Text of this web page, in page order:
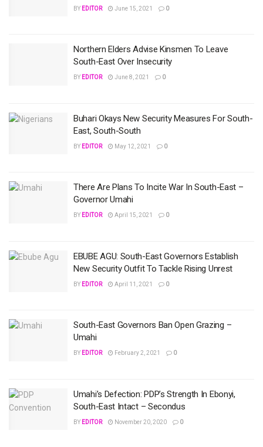
BY EDITOR June 15, 2021 0
Northern Elders Advise Kinsmen To Leave
South-East Over Insecurity
BY EDITOR June 8, 2021 0
Buhari Okays New Security Measures For South-
East, South-South
BY EDITOR May 12, 2021 0
There Are Plans To Incite War In South-East –
Governor Umahi
BY EDITOR April 15, 2021 0
EBUBE AGU: South-East Governors Establish
New Security Outfit To Tackle Rising Unrest
BY EDITOR April 11, 2021 0
South-East Governors Ban Open Grazing –
Umahi
BY EDITOR February 2, 2021 0
Umahi’s Defection: PDP’s Strength In Ebonyi,
South-East Intact – Secondus
BY EDITOR November 20, 2020 0